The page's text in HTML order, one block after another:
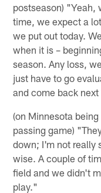
postseason) "Yeah,
time, we expect a
we put out today.
when it is –
season. Any loss,
just have to go
and come back
(on Minnesota
passing game)
down; I'm not really
wise. A couple of
field and we didn't
play."